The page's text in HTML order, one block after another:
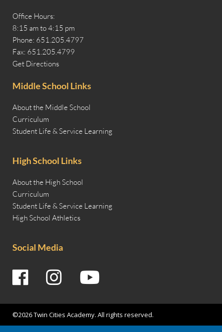
Office Hours:
8:15 am to 4:15 pm
Phone: 651.205.4797
Fax: 651.205.4799
Get Directions
Middle School Links
About the Middle School
Curriculum
Student Life & Service Learning
High School Links
About the High School
Curriculum
Student Life & Service Learning
High School Athletics
Social Media
©2026 Twin Cities Academy. All rights reserved.